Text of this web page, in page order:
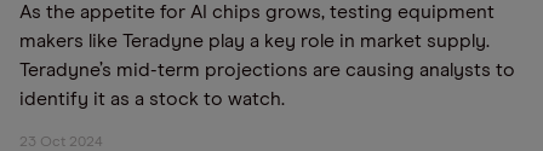
As the appetite for AI chips grows, testing equipment
makers like Teradyne play a key role in market supply.
Teradyne’s mid-term projections are causing analysts to
identify it as a stock to watch.
23 Oct 2024